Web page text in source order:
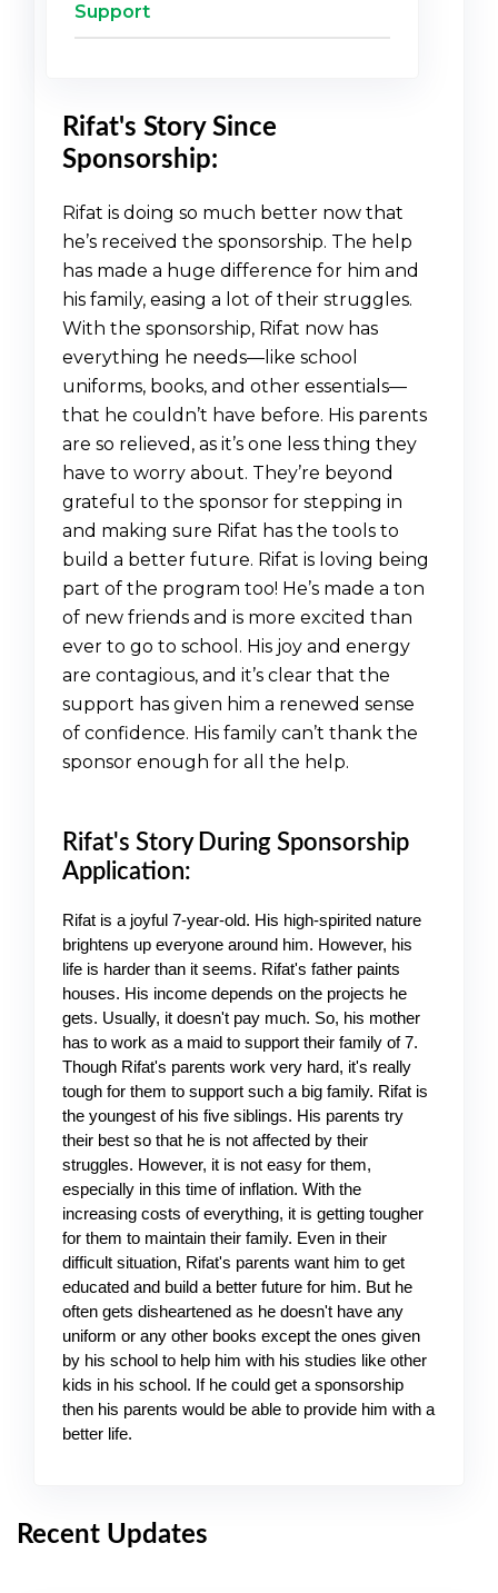
Support
Rifat's Story Since
Sponsorship:
Rifat is doing so much better now that
he’s received the sponsorship. The help
has made a huge difference for him and
his family, easing a lot of their struggles.
With the sponsorship, Rifat now has
everything he needs—like school
uniforms, books, and other essentials—
that he couldn’t have before. His parents
are so relieved, as it’s one less thing they
have to worry about. They’re beyond
grateful to the sponsor for stepping in
and making sure Rifat has the tools to
build a better future. Rifat is loving being
part of the program too! He’s made a ton
of new friends and is more excited than
ever to go to school. His joy and energy
are contagious, and it’s clear that the
support has given him a renewed sense
of confidence. His family can’t thank the
sponsor enough for all the help.
Rifat's Story During Sponsorship
Application:
Rifat is a joyful 7-year-old. His high-spirited nature
brightens up everyone around him. However, his
life is harder than it seems. Rifat's father paints
houses. His income depends on the projects he
gets. Usually, it doesn't pay much. So, his mother
has to work as a maid to support their family of 7.
Though Rifat's parents work very hard, it's really
tough for them to support such a big family. Rifat is
the youngest of his five siblings. His parents try
their best so that he is not affected by their
struggles. However, it is not easy for them,
especially in this time of inflation. With the
increasing costs of everything, it is getting tougher
for them to maintain their family. Even in their
difficult situation, Rifat's parents want him to get
educated and build a better future for him. But he
often gets disheartened as he doesn't have any
uniform or any other books except the ones given
by his school to help him with his studies like other
kids in his school. If he could get a sponsorship
then his parents would be able to provide him with a
better life.
Recent Updates